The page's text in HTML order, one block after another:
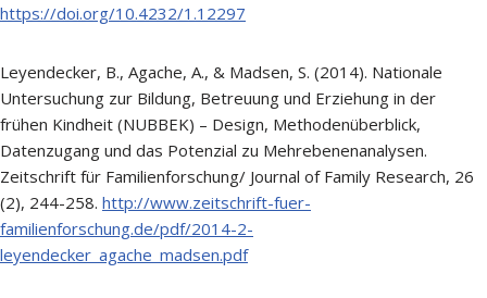
https://doi.org/10.4232/1.12297
Leyendecker, B., Agache, A., & Madsen, S. (2014). Nationale
Untersuchung zur Bildung, Betreuung und Erziehung in der
frühen Kindheit (NUBBEK) – Design, Methodenüberblick,
Datenzugang und das Potenzial zu Mehrebenenanalysen.
Zeitschrift für Familienforschung/ Journal of Family Research, 26
(2), 244-258. http://www.zeitschrift-fuer-
familienforschung.de/pdf/2014-2-
leyendecker_agache_madsen.pdf